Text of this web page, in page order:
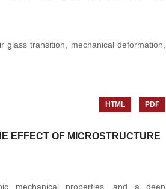
transition, mechanical deformation,
HTML
PDF
EFFECT OF MICROSTRUCTURE
mechanical properties, and a deep